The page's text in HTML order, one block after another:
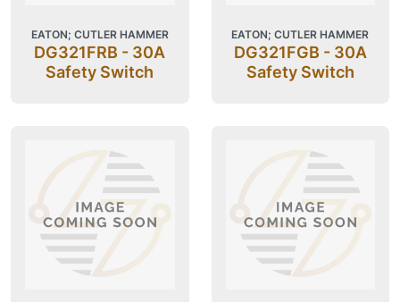
EATON; CUTLER HAMMER
DG321FRB - 30A
Safety Switch
EATON; CUTLER HAMMER
DG321FGB - 30A
Safety Switch